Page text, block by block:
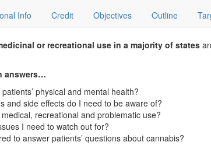
Info Credit Objectives Outline
or recreational use in a majority of states
answers…
physical and mental health?
and side effects do I need to be aware of?
recreational and problematic use?
I need to watch out for?
to answer patients’ questions about cannabis?